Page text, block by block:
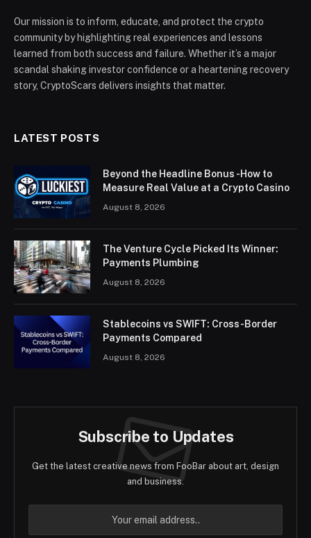
Our mission is to inform, educate, and protect the crypto
community by highlighting real experiences and lessons
learned from both success and failure. Whether it’s a major
scandal shaking investor confidence or a heartening recovery
story, CryptoScars delivers insights that matter.
LATEST POSTS
Beyond the Headline Bonus -How to
Measure Real Value at a Crypto Casino
August 8, 2026
The Venture Cycle Picked Its Winner:
Payments Plumbing
August 8, 2026
Stablecoins vs SWIFT: Cross-Border
Payments Compared
August 8, 2026
Subscribe to Updates
Get the latest creative news from FooBar about art, design
and business.